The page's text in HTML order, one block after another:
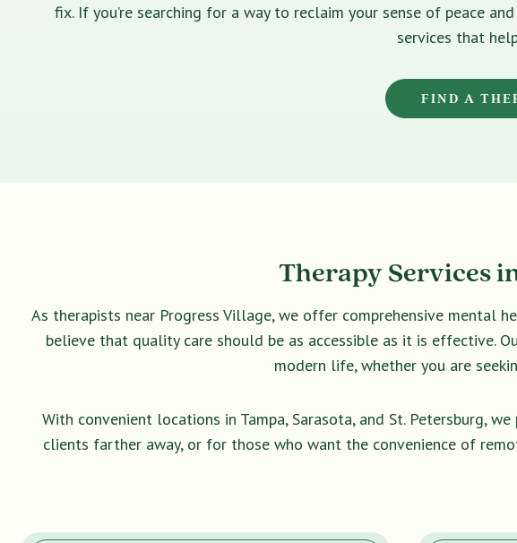
fix. If you’re searching for a way to reclaim your sense of peace
services that
FIND A
Therapy Services
As therapists near Progress Village, we offer comprehensive mental
believe that quality care should be as accessible as it is effective.
modern life, whether you are
With convenient locations in Tampa, Sarasota, and St. Petersburg,
clients farther away, or for those who want the convenience of